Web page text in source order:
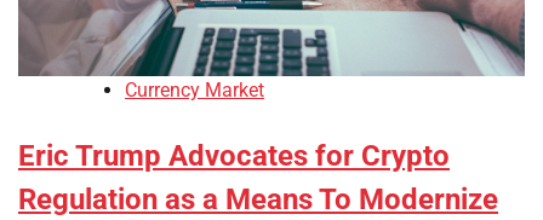
Currency Market
Eric Trump Advocates for Crypto
Regulation as a Means To Modernize